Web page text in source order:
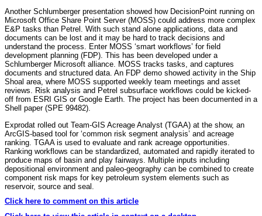
Another Schlumberger presentation showed how DecisionPoint running on
Microsoft Office Share Point Server (MOSS) could address more complex
E&P tasks than Petrel. With such stand alone applications, data and
documents can be lost and it may be hard to track decisions and
understand the process. Enter MOSS ‘smart workflows’ for field
development planning (FDP). This has been developed under a
Schlumberger Microsoft alliance. MOSS tracks tasks, and captures
documents and structured data. An FDP demo showed activity in the Ship
Shoal area, where MOSS supported weekly team meetings and asset
reviews. Risk analysis and Petrel subsurface workflows could be kicked-
off from ESRI GIS or Google Earth. The project has been documented in a
Shell paper (SPE 99482).
Exprodat rolled out Team-GIS Acreage Analyst (TGAA) at the show, an
ArcGIS-based tool for ‘common risk segment analysis’ and acreage
ranking. TGAA is used to evaluate and rank acreage opportunities.
Ranking workflows can be standardized, automated and rapidly iterated to
produce maps of basin and play fairways. Multiple inputs including
depositional environment and paleo-geography can be combined to create
component risk maps for key petroleum system elements such as
reservoir, source and seal.
Click here to comment on this article